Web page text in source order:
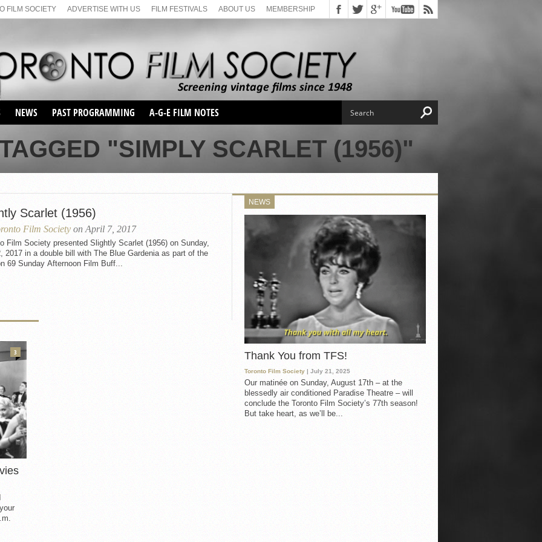
FILM SOCIETY ADVERTISE WITH US FILM FESTIVALS ABOUT US MEMBERSHIP
NEWS PAST PROGRAMMING
SEASON 1
SEASON 2
SEASON 66
SUNDAY FILM BUFFS
MONDAY FILM BUFFS
MAY FILM WEEKEND
SEMINAR
MAY FILM WEEKEND
SEMINAR
SEASON 68
SUNDAY FILM BUFFS
SEASON 69
A-G-E FILM NOTES
"SIMPLY SCARLET (1956)"
Scarlet (1956)
Film Society on April 7, 2017
Film Society presented Slightly Scarlet (1956) on Sunday,
2017 in a double bill with The Blue Gardenia as part of the
69 Sunday Afternoon Film Buff...
NEWS
Thank You from TFS!
Toronto Film Society | July 21, 2025
Our matinée on Sunday, August 17th – at the
blessedly air conditioned Paradise Theatre – will
conclude the Toronto Film Society’s 77th season!
But take heart, as we’ll be...
3